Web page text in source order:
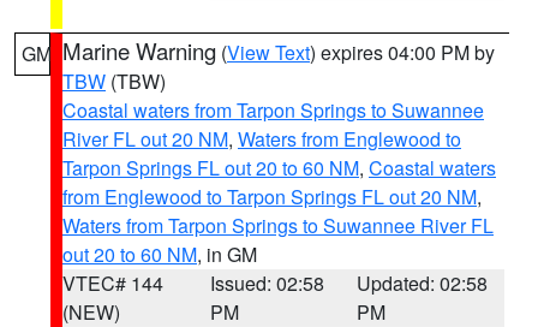
GM Marine Warning (View Text) expires 04:00 PM by
TBW (TBW)
Coastal waters from Tarpon Springs to Suwannee
River FL out 20 NM, Waters from Englewood to
Tarpon Springs FL out 20 to 60 NM, Coastal waters
from Englewood to Tarpon Springs FL out 20 NM,
Waters from Tarpon Springs to Suwannee River FL
out 20 to 60 NM, in GM
VTEC# 144
(NEW)
Issued: 02:58
PM
Updated: 02:58
PM